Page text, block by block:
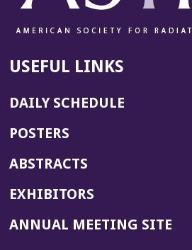
USEFUL LINKS
DAILY SCHEDULE
POSTERS
ABSTRACTS
EXHIBITORS
ANNUAL MEETING SITE